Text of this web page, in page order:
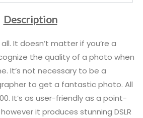
Description
It doesn’t matter if you’re a
the quality of a photo when
It’s not necessary to be a
to get a fantastic photo. All
It’s as user-friendly as a point-
it produces stunning DSLR